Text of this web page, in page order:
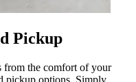
Pickup
from the comfort of your